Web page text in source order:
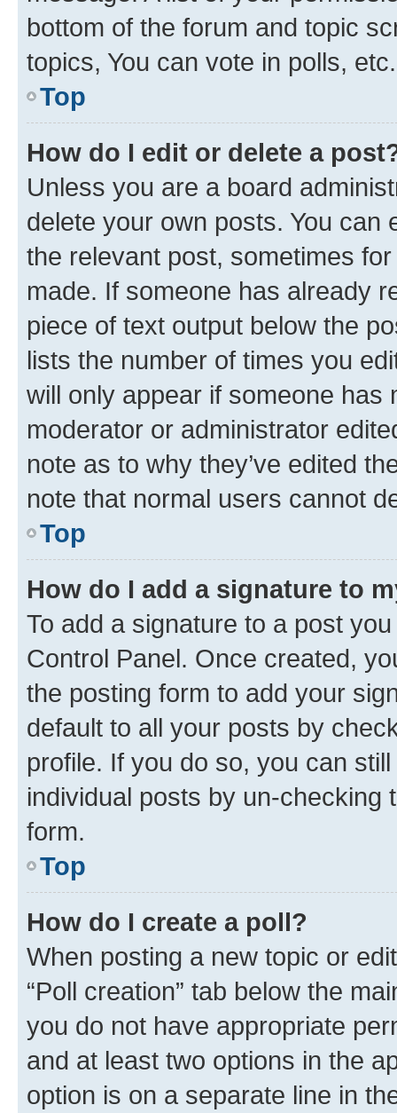
bottom of the forum and topic
topics, You can vote in polls, etc.
Top
How do I edit or delete a
Unless you are a board
delete your own posts. You can
the relevant post, sometimes
made. If someone has already
piece of text output below the
lists the number of times you
will only appear if someone has
moderator or administrator
note as to why they’ve edited
note that normal users cannot
Top
How do I add a signature to
To add a signature to a post
Control Panel. Once created,
the posting form to add your
default to all your posts by
profile. If you do so, you can
individual posts by un-checking
form.
Top
How do I create a poll?
When posting a new topic or
“Poll creation” tab below the
you do not have appropriate
and at least two options in the
option is on a separate line in